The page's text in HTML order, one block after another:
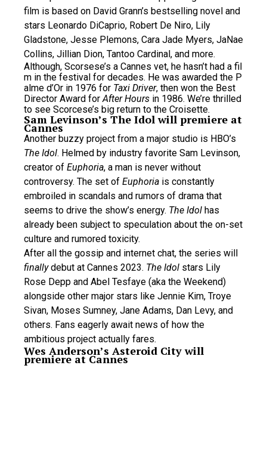
film is based on David Grann’s bestselling novel and
stars Leonardo DiCaprio, Robert De Niro, Lily
Gladstone, Jesse Plemons, Cara Jade Myers, JaNae
Collins, Jillian Dion, Tantoo Cardinal, and more.
Although, Scorsese’s a Cannes vet, he hasn’t had a fil
m in the festival for decades. He was awarded the P
alme d’Or in 1976 for Taxi Driver, then won the Best
Director Award for After Hours in 1986. We’re thrilled
to see Scorcese’s big return to the Croisette.
Sam Levinson’s The Idol will premiere at
Cannes
Another buzzy project from a major studio is HBO’s
The Idol. Helmed by industry favorite Sam Levinson,
creator of Euphoria, a man is never without
controversy. The set of Euphoria is constantly
embroiled in scandals and rumors of drama that
seems to drive the show’s energy. The Idol has
already been subject to speculation about the on-set
culture and rumored toxicity.
After all the gossip and internet chat, the series will
finallydebut at Cannes 2023. The Idol stars Lily
Rose Depp and Abel Tesfaye (aka the Weekend)
alongside other major stars like Jennie Kim, Troye
Sivan, Moses Sumney, Jane Adams, Dan Levy, and
others. Fans eagerly await news of how the
ambitious project actually fares.
Wes Anderson’s Asteroid City will
premiere at Cannes